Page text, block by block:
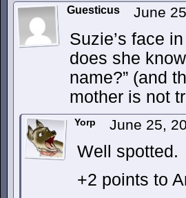
Guesticus June
Suzie’s face
does she
name?” (and
mother is not
Yorp June 25,
Well spotted.
+2 points to